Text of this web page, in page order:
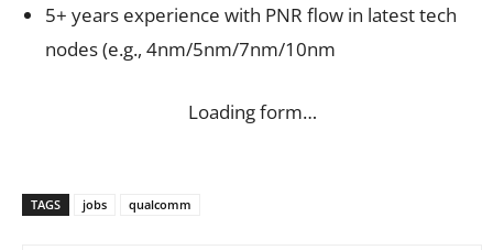
5+ years experience with PNR flow in latest tech
nodes (e.g., 4nm/5nm/7nm/10nm
Loading form…
TAGS jobs qualcomm